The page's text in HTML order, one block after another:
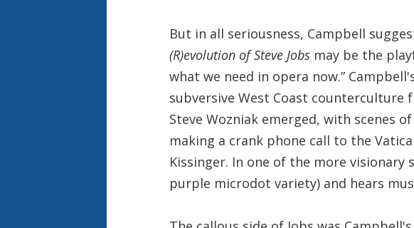
But in all seriousness, Campbell
(R)evolution of Steve Jobsmay be the
what we need in opera now.”
subversive West Coast counterculture
Steve Wozniak emerged, with scenes
making a crank phone call to the
Kissinger. In one of the more visionary
purple microdot variety) and hears